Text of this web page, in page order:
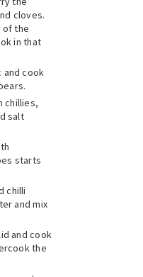
cloves.
of the
in that
and cook
chillies,
salt
starts
chilli
and mix
and cook
the